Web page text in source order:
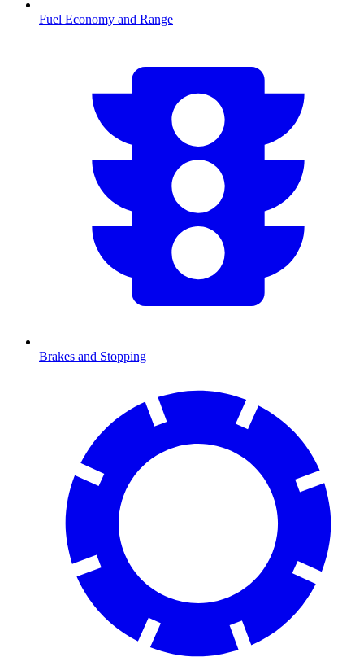
Fuel Economy and Range
Brakes and Stopping